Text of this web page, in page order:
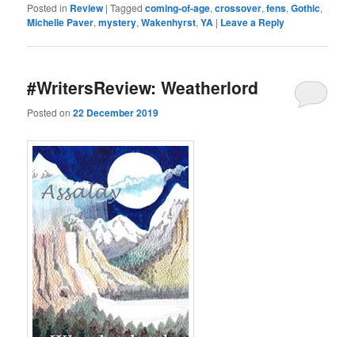
Posted in Review |Tagged coming-of-age,crossover,fens,Gothic,
Michelle Paver,mystery,Wakenhyrst,YA | Leave a Reply
#WritersReview: Weatherlord
Posted on22 December 2019